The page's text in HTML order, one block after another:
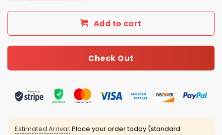
Add to cart
Check Out
Estimated Arrival: Place your order today (standard